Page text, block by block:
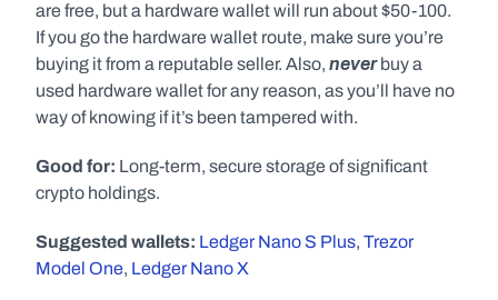
are free, but a hardware wallet will run about $50-100.
If you go the hardware wallet route, make sure you’re
buying it from a reputable seller. Also, never buy a
used hardware wallet for any reason, as you’ll have no
way of knowing if it’s been tampered with.
Good for: Long-term, secure storage of significant
crypto holdings.
Suggested wallets: Ledger Nano S Plus, Trezor
Model One, Ledger Nano X